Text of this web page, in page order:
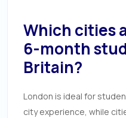
Which cities
6-month
Britain?
London is ideal for
city experience, while